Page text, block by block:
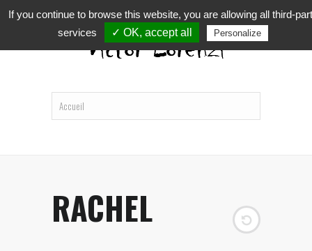
RACHEL
If you continue to browse this website, you are allowing all third-
services
✓ OK, accept all Personalize